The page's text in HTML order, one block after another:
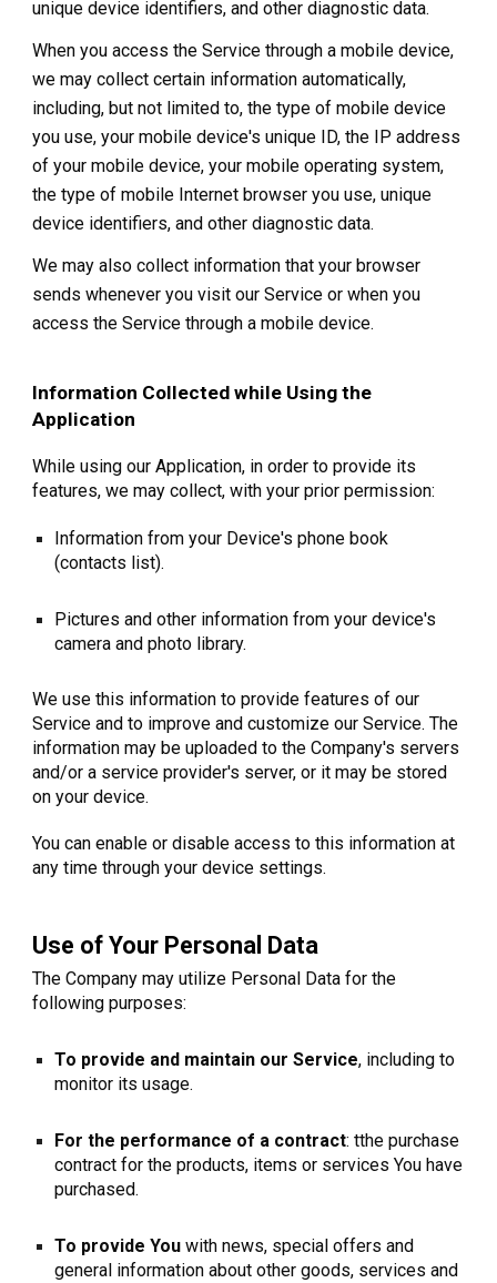
unique device identifiers, and other diagnostic data.
When you access the Service through a mobile device,
we may collect certain information automatically,
including, but not limited to, the type of mobile device
you use, your mobile device's unique ID, the IP address
of your mobile device, your mobile operating system,
the type of mobile Internet browser you use, unique
device identifiers, and other diagnostic data.
We may also collect information that your browser
sends whenever you visit our Service or when you
access the Service through a mobile device.
Information Collected while Using the
Application
While using our Application, in order to provide its
features, we may collect, with your prior permission:
Information from your Device's phone book
(contacts list).
Pictures and other information from your device's
camera and photo library.
We use this information to provide features of our
Service and to improve and customize our Service. The
information may be uploaded to the Company's servers
and/or a service provider's server, or it may be stored
on your device.
You can enable or disable access to this information at
any time through your device settings.
Use of Your Personal Data
The Company may utilize Personal Data for the
following purposes:
To provide and maintain our Service, including to
monitor its usage.
For the performance of a contract: tthe purchase
contract for the products, items or services You have
purchased.
To provide You with news, special offers and
general information about other goods, services and